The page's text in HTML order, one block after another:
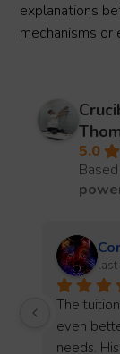
explanations
mechanisms
5.0
2
My son
a year.
when we